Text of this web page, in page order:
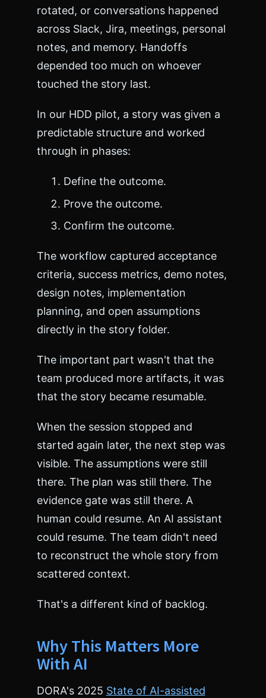
rotated, or conversations happened
across Slack, Jira, meetings, personal
notes, and memory. Handoffs
depended too much on whoever
touched the story last.
In our HDD pilot, a story was given a
predictable structure and worked
through in phases:
Define the outcome.
Prove the outcome.
Confirm the outcome.
The workflow captured acceptance
criteria, success metrics, demo notes,
design notes, implementation
planning, and open assumptions
directly in the story folder.
The important part wasn't that the
team produced more artifacts, it was
that the story became resumable.
When the session stopped and
started again later, the next step was
visible. The assumptions were still
there. The plan was still there. The
evidence gate was still there. A
human could resume. An AI assistant
could resume. The team didn't need
to reconstruct the whole story from
scattered context.
That's a different kind of backlog.
Why This Matters More
With AI
DORA's 2025 State of AI-assisted